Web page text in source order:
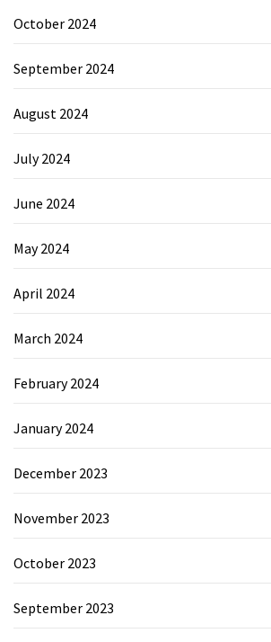
October 2024
September 2024
August 2024
July 2024
June 2024
May 2024
April 2024
March 2024
February 2024
January 2024
December 2023
November 2023
October 2023
September 2023